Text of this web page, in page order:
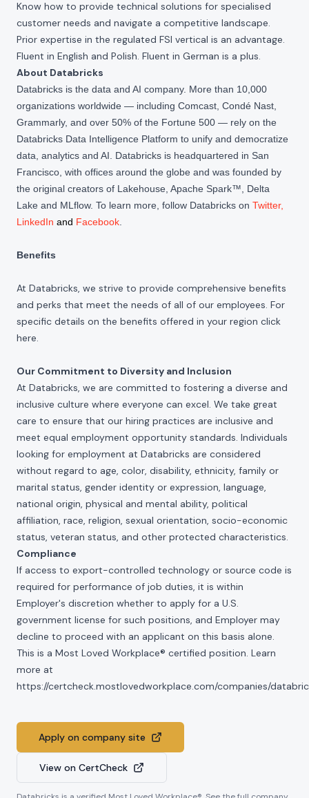
Know how to provide technical solutions for specialised
customer needs and navigate a competitive landscape.
Prior expertise in the regulated FSI vertical is an advantage.
Fluent in English and Polish. Fluent in German is a plus.
About Databricks
Databricks is the data and AI company. More than 10,000
organizations worldwide — including Comcast, Condé Nast,
Grammarly, and over 50% of the Fortune 500 — rely on the
Databricks Data Intelligence Platform to unify and democratize
data, analytics and AI. Databricks is headquartered in San
Francisco, with offices around the globe and was founded by
the original creators of Lakehouse, Apache Spark™, Delta
Lake and MLflow. To learn more, follow Databricks on Twitter,
LinkedIn and Facebook
Benefits
At Databricks, we strive to provide comprehensive benefits
and perks that meet the needs of all of our employees. For
specific details on the benefits offered in your region click
here.
Our Commitment to Diversity and Inclusion
At Databricks, we are committed to fostering a diverse and
inclusive culture where everyone can excel. We take great
care to ensure that our hiring practices are inclusive and
meet equal employment opportunity standards. Individuals
looking for employment at Databricks are considered
without regard to age, color, disability, ethnicity, family or
marital status, gender identity or expression, language,
national origin, physical and mental ability, political
affiliation, race, religion, sexual orientation, socio-economic
status, veteran status, and other protected characteristics.
Compliance
If access to export-controlled technology or source code is
required for performance of job duties, it is within
Employer's discretion whether to apply for a U.S.
government license for such positions, and Employer may
decline to proceed with an applicant on this basis alone.
This is a Most Loved Workplace® certified position. Learn
more at
https://certcheck.mostlovedworkplace.com/companies/
Apply on company site
View on CertCheck